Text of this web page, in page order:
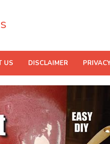
US DISCLAIMER